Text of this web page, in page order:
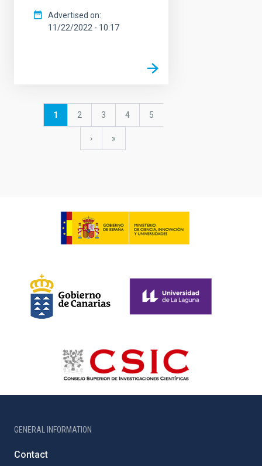
Advertised on
11/22/2022 - 10:17
PaginationCurrent
1 Page
2 Page
3 Page
4 Page
5
Next
›
last
»
GENERAL INFORMATION
Contact